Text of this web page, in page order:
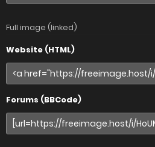
Full image (linked)
Website (HTML)
Forums (BBCode)